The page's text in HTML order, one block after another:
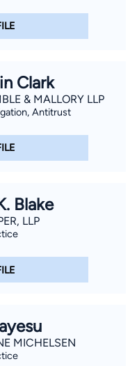
Clark
& MALLORY LLP
Antitrust
Blake
LLP
MICHELSEN